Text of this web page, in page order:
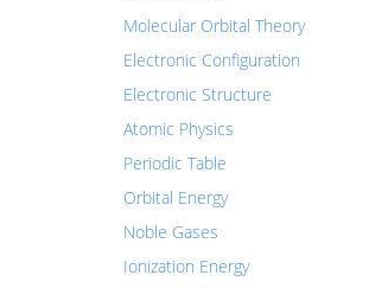
Molecular Orbital Theory
Electronic Configuration
Electronic Structure
Atomic Physics
Periodic Table
Orbital Energy
Noble Gases
Ionization Energy